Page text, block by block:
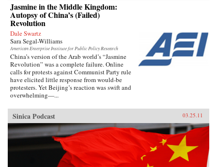
Jasmine in the Middle Kingdom:
Autopsy of China’s (Failed)
Revolution
Dale Swartz
Sara Segal-Williams
American Enterprise Institute for Public Policy Research
China’s version of the Arab world’s “Jasmine
Revolution” was a complete failure. Online
calls for protests against Communist Party rule
have elicited little response from would-be
protesters. Yet Beijing’s reaction was swift and
overwhelming—...
Sinica Podcast 03.25.11